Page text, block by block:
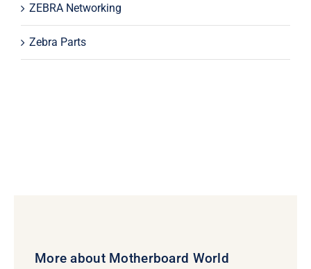
ZEBRA Networking
Zebra Parts
More about Motherboard World